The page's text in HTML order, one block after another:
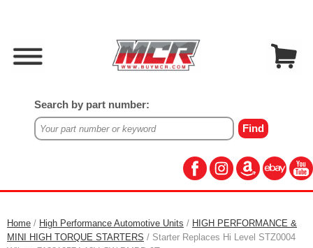
Search by part number:
Home / High Performance Automotive Units / HIGH PERFORMANCE &
MINI HIGH TORQUE STARTERS / Starter Replaces Hi Level STZ0004